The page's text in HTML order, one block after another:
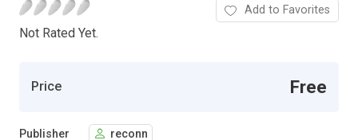
Not Rated Yet.
Add to Favorites
Price Free
Publisher reconn